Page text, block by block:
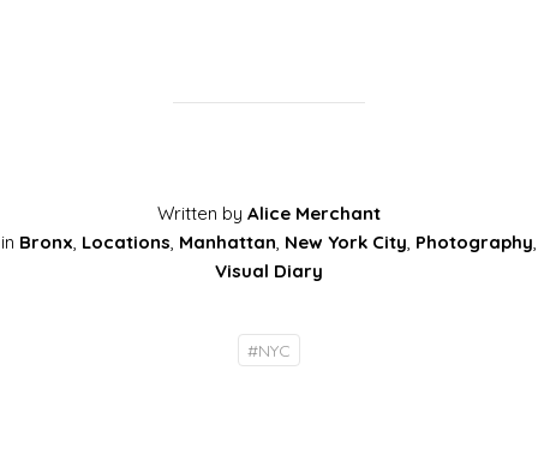
Written by Alice Merchant
in Bronx, Locations, Manhattan, New York City, Photography,
Visual Diary
#NYC